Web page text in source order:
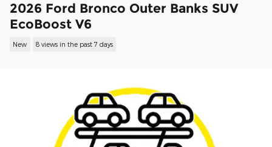
2026 Ford Bronco Outer Banks SUV
EcoBoost V6
New 8 views in the past 7 days